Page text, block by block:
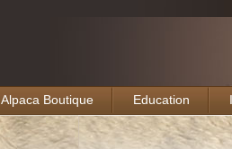
Alpaca Boutique Education